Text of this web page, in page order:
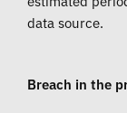
data source.
Breach in the